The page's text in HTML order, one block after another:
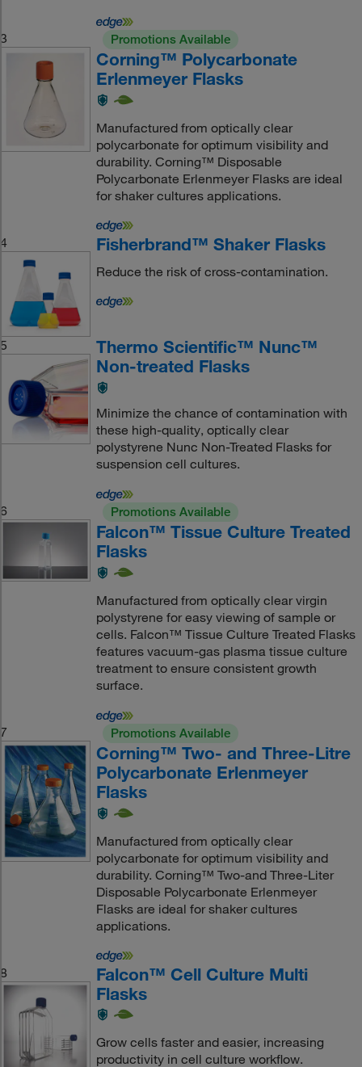
3 Promotions Available
Corning™ Polycarbonate
Erlenmeyer Flasks
Manufactured from optically clear
polycarbonate for optimum visibility and
durability. Corning™ Disposable
Polycarbonate Erlenmeyer Flasks are ideal
for shaker cultures applications.
4 Fisherbrand™ Shaker Flasks
Reduce the risk of cross-contamination.
5
Thermo Scientific™ Nunc™
Non-treated Flasks
Minimize the chance of contamination with
these high-quality, optically clear
polystyrene Nunc Non-Treated Flasks for
suspension cell cultures.
6 Promotions Available
Falcon™ Tissue Culture Treated
Flasks
Manufactured from optically clear virgin
polystyrene for easy viewing of sample or
cells. Falcon™ Tissue Culture Treated Flasks
features vacuum-gas plasma tissue culture
treatment to ensure consistent growth
surface.
7 Promotions Available
Corning™ Two- and Three-Litre
Polycarbonate Erlenmeyer
Flasks
Manufactured from optically clear
polycarbonate for optimum visibility and
durability. Corning™ Two-and Three-Liter
Disposable Polycarbonate Erlenmeyer
Flasks are ideal for shaker cultures
applications.
8
Falcon™ Cell Culture Multi
Flasks
Grow cells faster and easier, increasing
productivity in cell culture workflow.